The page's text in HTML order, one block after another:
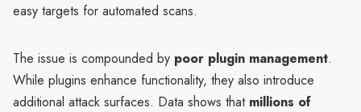
easy targets for automated scans.
The issue is compounded by poor plugin management.
While plugins enhance functionality, they also introduce
additional attack surfaces. Data shows that millions of